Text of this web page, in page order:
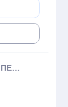
ANDRONACHI DENIS |ПЕРСОНАЛЬНЫЙ ТРЕНЕР.Antrenor personal